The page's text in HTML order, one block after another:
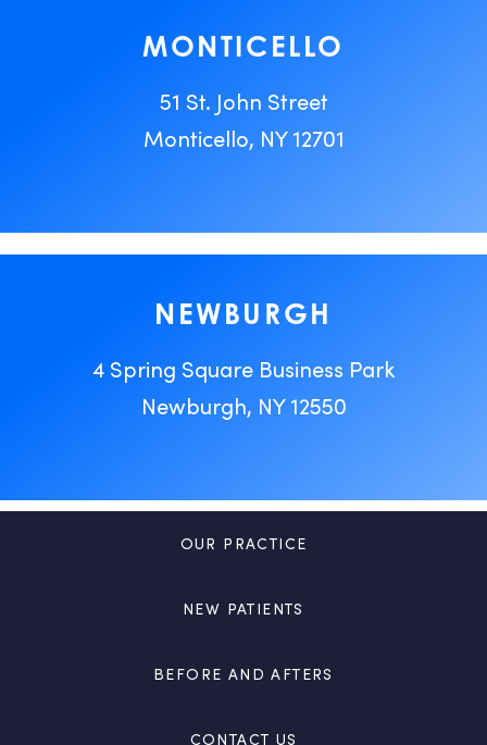
MONTICELLO
51 St. John Street
Monticello, NY 12701
NEWBURGH
4 Spring Square Business Park
Newburgh, NY 12550
OUR PRACTICE
NEW PATIENTS
BEFORE AND AFTERS
CONTACT US